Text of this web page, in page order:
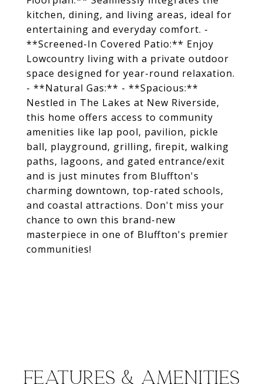
kitchen, dining, and living areas, ideal for
entertaining and everyday comfort. -
**Screened-In Covered Patio:** Enjoy
Lowcountry living with a private outdoor
space designed for year-round relaxation.
- **Natural Gas:** - **Spacious:**
Nestled in The Lakes at New Riverside,
this home offers access to community
amenities like lap pool, pavilion, pickle
ball, playground, grilling, firepit, walking
paths, lagoons, and gated entrance/exit
and is just minutes from Bluffton's
charming downtown, top-rated schools,
and coastal attractions. Don't miss your
chance to own this brand-new
masterpiece in one of Bluffton's premier
communities!
FEATURES & AMENITIES